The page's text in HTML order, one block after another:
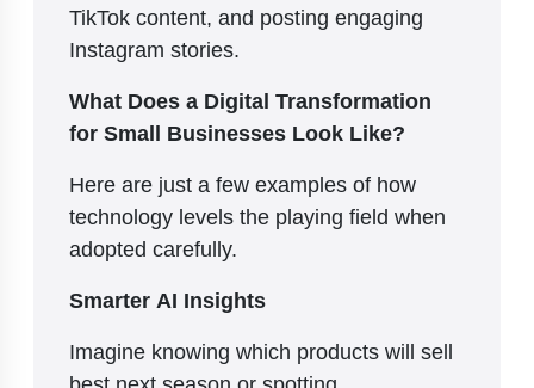
TikTok content, and posting engaging
Instagram stories.
What Does a Digital Transformation
for Small Businesses Look Like?
Here are just a few examples of how
technology levels the playing field when
adopted carefully.
Smarter AI Insights
Imagine knowing which products will sell